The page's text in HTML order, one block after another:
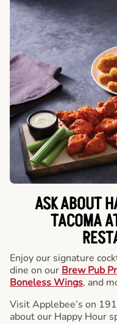
ASK ABOUT
TACOMA
Enjoy our signature
dine on our Brew Pub
Boneless Wings, and
Visit Applebee’s on
about our Happy Hour